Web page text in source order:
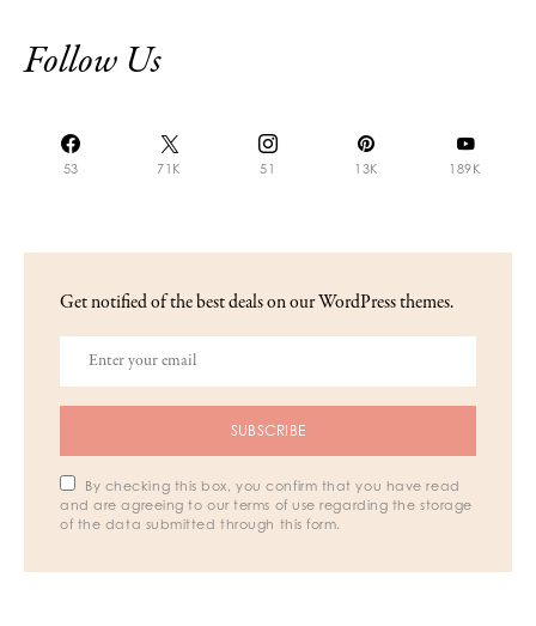
Follow Us
53 71K 51 13K 189K
Get notified of the best deals on our WordPress themes.
SUBSCRIBE
By checking this box, you confirm that you have read
and are agreeing to our terms of use regarding the storage
of the data submitted through this form.